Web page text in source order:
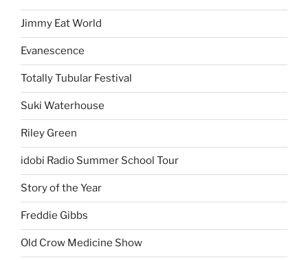
Jimmy Eat World
Evanescence
Totally Tubular Festival
Suki Waterhouse
Riley Green
idobi Radio Summer School Tour
Story of the Year
Freddie Gibbs
Old Crow Medicine Show